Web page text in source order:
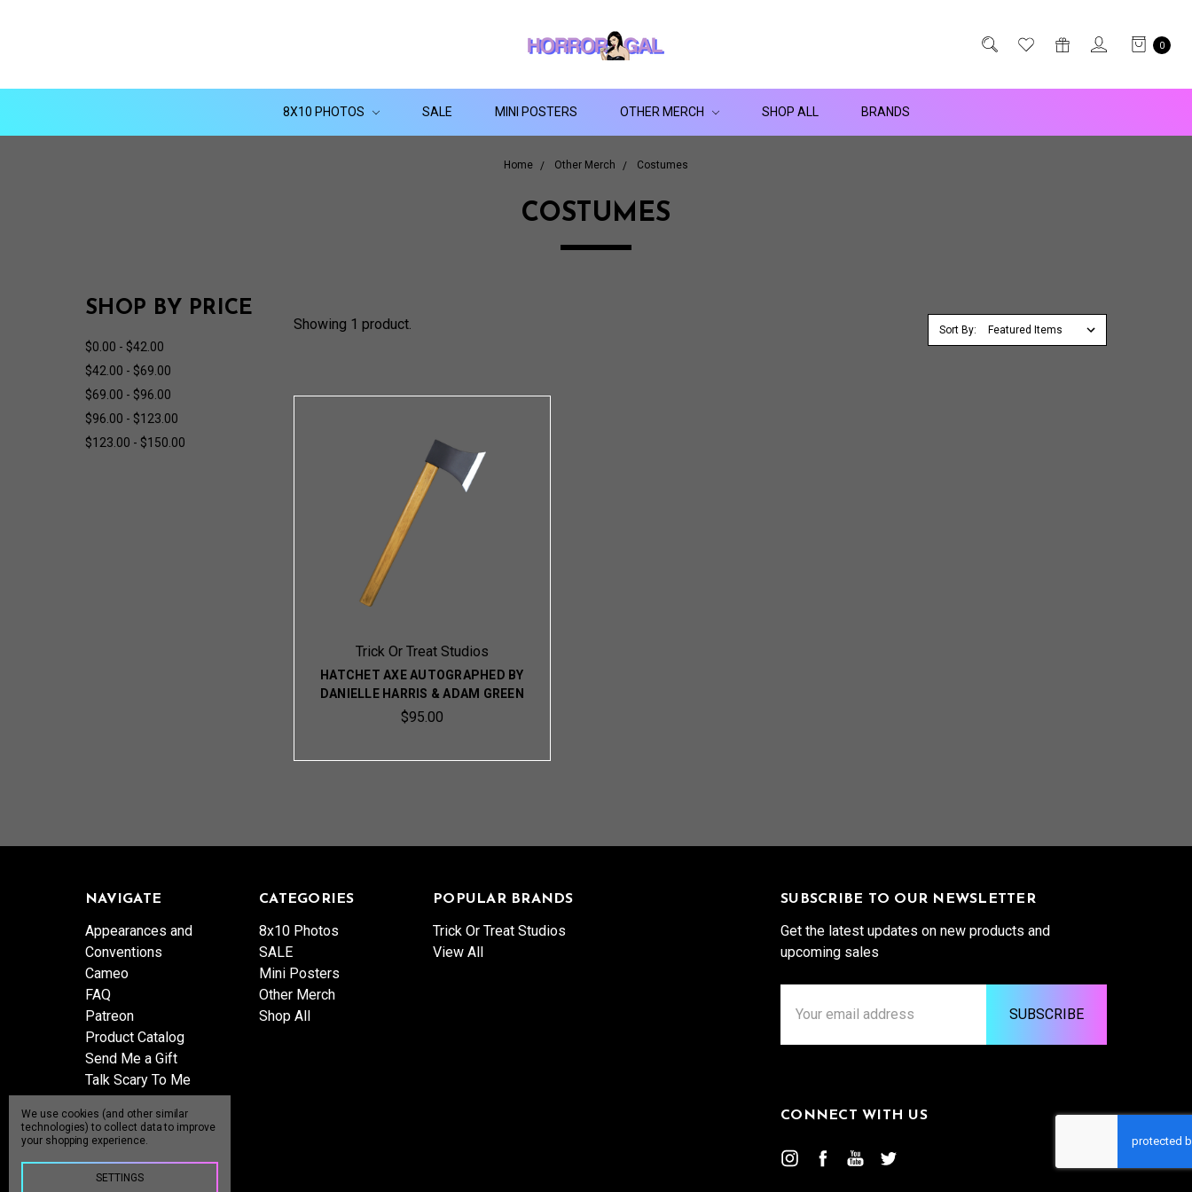
0
8X10 PHOTOS SALE MINI POSTERS OTHER MERCH SHOP ALL BRANDS
Home Other Merch Costumes
COSTUMES
SHOP BY PRICE
$0.00 - $42.00
$42.00 - $69.00
$69.00 - $96.00
$96.00 - $123.00
$123.00 - $150.00
Showing 1 product. Sort By:
Trick Or Treat Studios
HATCHET AXE AUTOGRAPHED BY
DANIELLE HARRIS & ADAM GREEN
$95.00
NAVIGATE
Appearances and
Conventions
Cameo
FAQ
Patreon
Product Catalog
Send Me a Gift
Talk Scary To Me
Shipping & Returns
Contact Us
Blog
Sitemap
CATEGORIES
8x10 Photos
SALE
Mini Posters
Other Merch
Shop All
POPULAR BRANDS
Trick Or Treat Studios
View All
SUBSCRIBE TO OUR NEWSLETTER
Get the latest updates on new products and
upcoming sales
Address
CONNECT WITH US
We use cookies (and other similar
technologies) to collect data to improve
your shopping experience.
SETTINGS